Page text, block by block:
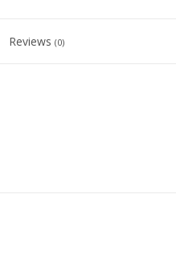
Reviews (0)